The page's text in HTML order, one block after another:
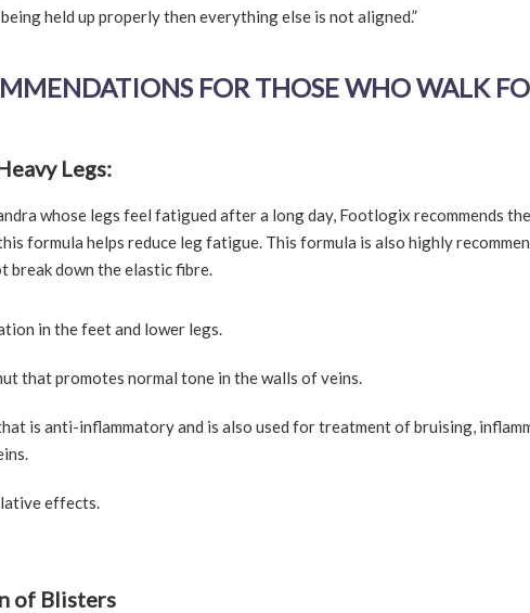
held up properly then everything else is not aligned.”
FOR THOSE WHO WALK
Legs:
whose legs feel fatigued after a long day, Footlogix recommends the
formula helps reduce leg fatigue. This formula is also highly
break down the elastic fibre.
in the feet and lower legs.
that promotes normal tone in the walls of veins.
is anti-inflammatory and is also used for treatment of bruising,
effects.
of Blisters